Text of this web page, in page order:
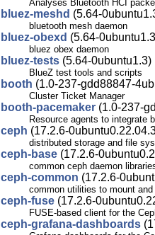
Analyses Bluetooth HCI
bluez-meshd (5.64-
bluetooth mesh daemon
bluez-obexd (5.64-
bluez obex daemon
bluez-tests (5.64-0ubuntu1.3)
BlueZ test tools and scripts
booth (1.0-237-gdd88847-
Cluster Ticket Manager
booth-pacemaker (1.0-237-
Resource agents to integrate
ceph (17.2.6-
distributed storage and file
ceph-base (17.2.6-
common ceph daemon
ceph-common (17.2.6-
common utilities to mount
ceph-fuse (17.2.6-
FUSE-based client for the
ceph-grafana-dashboards